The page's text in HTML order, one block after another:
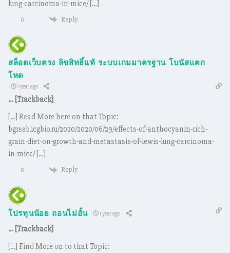
lung-carcinoma-in-mice/ […]
0 Reply
สล็อตเว็บตรง ลิขสิทธิ์แท้ ระบบเกมมาตรฐาน โบนัสแตก
โหด
1 year ago
… [Trackback]
[…] Read More here on that Topic:
bgrssb.icgbio.ru/2020/2020/06/29/effects-of-anthocyanin-rich-
grain-diet-on-growth-and-metastasis-of-lewis-lung-carcinoma-
in-mice/ […]
0 Reply
โปรทุนน้อย ถอนไม่อั้น 1 year ago
… [Trackback]
[…] Find More on to that Topic: